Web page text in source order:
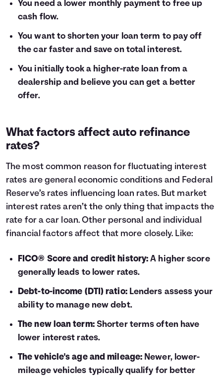
You need a lower monthly payment to free up
cash flow.
You want to shorten your loan term to pay off
the car faster and save on total interest.
You initially took a higher-rate loan from a
dealership and believe you can get a better
offer.
What factors affect auto refinance
rates?
The most common reason for fluctuating interest
rates are general economic conditions and Federal
Reserve’s rates influencing loan rates. But market
interest rates aren’t the only thing that impacts the
rate for a car loan. Other personal and individual
financial factors affect that more closely. Like:
FICO® Score and credit history: A higher score
generally leads to lower rates.
Debt-to-income (DTI) ratio:Lenders assess your
ability to manage new debt.
The new loan term:Shorter terms often have
lower interest rates.
The vehicle's age and mileage: Newer, lower-
mileage vehicles typically qualify for better